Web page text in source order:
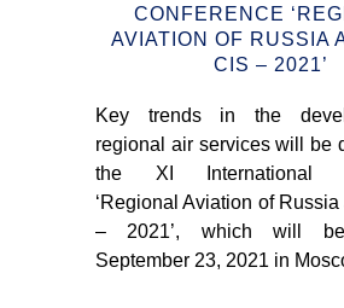
CONFERENCE
AVIATION OF RUSSIA
CIS – 2021’
Key trends in the
regional air services will be
the XI International
‘Regional Aviation of
– 2021’, which will
September 23, 2021 in